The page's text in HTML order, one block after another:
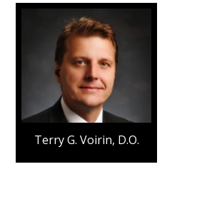
Terry G. Voirin, D.O.